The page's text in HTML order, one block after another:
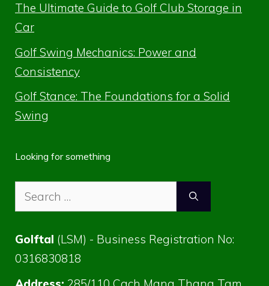
The Ultimate Guide to Golf Club Storage in
Car
Golf Swing Mechanics: Power and
Consistency
Golf Stance: The Foundations for a Solid
Swing
Looking for something
Search
for:
Golftal (LSM) - Business Registration No:
0316830818